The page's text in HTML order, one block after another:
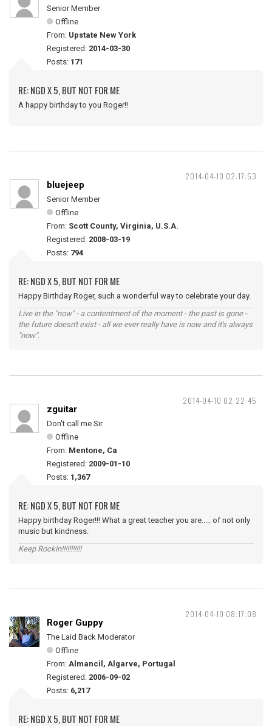
Senior Member
Offline
From: Upstate New York
Registered: 2014-03-30
Posts: 171
RE: NGD X 5, BUT NOT FOR ME
A happy birthday to you Roger!!
2014-04-10 02:17:53
bluejeep
Senior Member
Offline
From: Scott County, Virginia, U.S.A.
Registered: 2008-03-19
Posts: 794
RE: NGD X 5, BUT NOT FOR ME
Happy Birthday Roger, such a wonderful way to celebrate your day.
Live in the "now" - a contentment of the moment - the past is gone -
the future doesn't exist - all we ever really have is now and it's always
"now".
2014-04-10 02:22:45
zguitar
Don't call me Sir
Offline
From: Mentone, Ca
Registered: 2009-01-10
Posts: 1,367
RE: NGD X 5, BUT NOT FOR ME
Happy birthday Roger!!! What a great teacher you are..... of not only
music but kindness.
Keep Rockin!!!!!!!!!!!
2014-04-10 08:17:08
Roger Guppy
The Laid Back Moderator
Offline
From: Almancil, Algarve, Portugal
Registered: 2006-09-02
Posts: 6,217
RE: NGD X 5, BUT NOT FOR ME